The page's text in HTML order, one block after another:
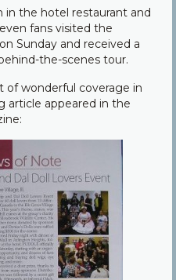
in the hotel restaurant and
fans visited the
Sunday and received a
the-scenes tour.
of wonderful coverage in
article appeared in the